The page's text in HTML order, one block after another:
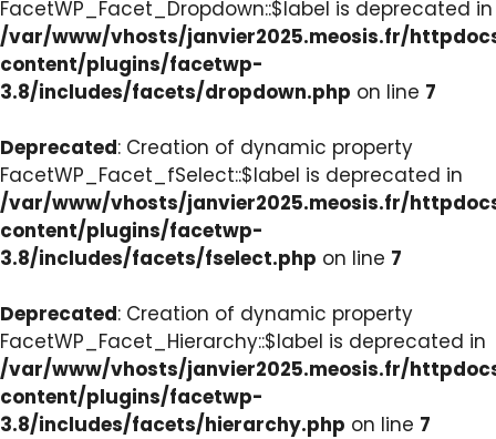
FacetWP_Facet_Dropdown::$label is deprecated in
/var/www/vhosts/janvier2025.meosis.fr/
content/plugins/facetwp-
3.8/includes/facets/dropdown.php on line 7
Deprecated: Creation of dynamic property
FacetWP_Facet_fSelect::$label is deprecated in
/var/www/vhosts/janvier2025.meosis.fr/
content/plugins/facetwp-
3.8/includes/facets/fselect.php on line 7
Deprecated: Creation of dynamic property
FacetWP_Facet_Hierarchy::$label is deprecated in
/var/www/vhosts/janvier2025.meosis.fr/
content/plugins/facetwp-
3.8/includes/facets/hierarchy.php on line 7